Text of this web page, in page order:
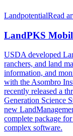
LandpotentialRead
LandPKS
USDA developed
ranchers, and land
information, and
with the Asombro
recently released a
Generation Science
new
complete package
complex software.